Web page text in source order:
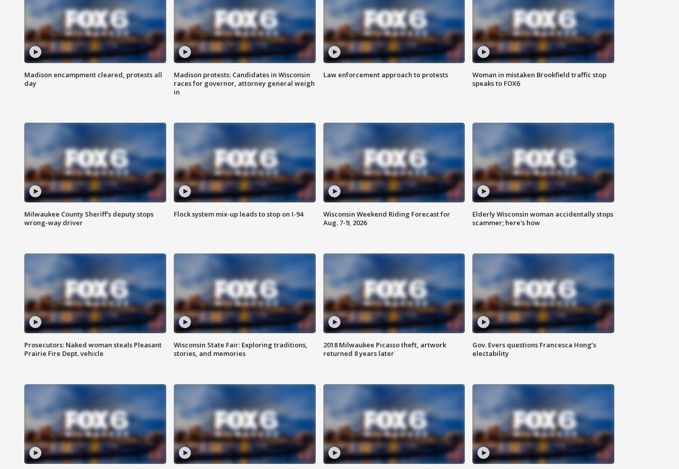
Madison encampment cleared, protests all
day
Madison protests: Candidates in Wisconsin
races for governor, attorney general weigh
in
Law enforcement approach to protests
Woman in mistaken Brookfield traffic stop
speaks to FOX6
Milwaukee County Sheriff's deputy stops
wrong-way driver
Flock system mix-up leads to stop on I-94
Wisconsin Weekend Riding Forecast for
Aug. 7-9, 2026
Elderly Wisconsin woman accidentally stops
scammer; here's how
Prosecutors: Naked woman steals Pleasant
Prairie Fire Dept. vehicle
Wisconsin State Fair: Exploring traditions,
stories, and memories
2018 Milwaukee Picasso theft, artwork
returned 8 years later
Gov. Evers questions Francesca Hong’s
electability